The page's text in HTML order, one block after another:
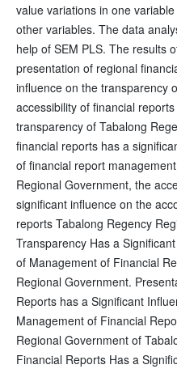
value variations in one
other variables. The data
help of SEM PLS. The results
presentation of regional
influence on the transparency
accessibility of financial
transparency of Tabalong
financial reports has a
of financial report
Regional Government, the
significant influence on the
reports Tabalong Regency
Transparency Has a
of Management of Financial
Regional Government.
Reports has a Significant
Management of Financial
Regional Government of
Financial Reports Has a